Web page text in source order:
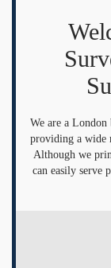
We are a London
providing a wide
Although we
can easily serve